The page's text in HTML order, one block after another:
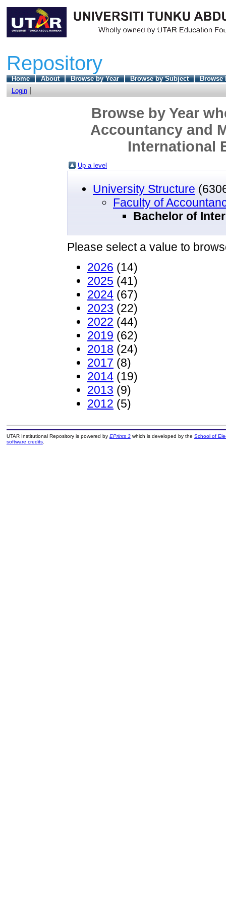
Repository
Home About Browse by Year Browse by Subject
Browse
Login
Browse by Year
Accountancy and
International
Up a level
University Structure
Faculty of
Bachelor of
Please select a value to
2026 (14)
2025 (41)
2024 (67)
2023 (22)
2022 (44)
2019 (62)
2018 (24)
2017 (8)
2014 (19)
2013 (9)
2012 (5)
UTAR Institutional Repository is powered by EPrints 3which is developed by the School of
software credits.